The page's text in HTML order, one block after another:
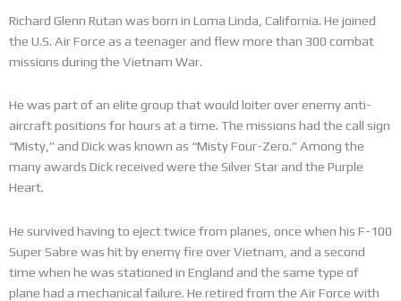
Richard Glenn Rutan was born in Loma Linda, California. He joined
the U.S. Air Force as a teenager and flew more than 300 combat
missions during the Vietnam War.
He was part of an elite group that would loiter over enemy anti-
aircraft positions for hours at a time. The missions had the call sign
“Misty,” and Dick was known as “Misty Four-Zero.” Among the
many awards Dick received were the Silver Star and the Purple
Heart.
He survived having to eject twice from planes, once when his F-100
Super Sabre was hit by enemy fire over Vietnam, and a second
time when he was stationed in England and the same type of
plane had a mechanical failure. He retired from the Air Force with